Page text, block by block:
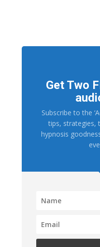
Get Two
Subscribe to the
tips, strategies,
hypnosis